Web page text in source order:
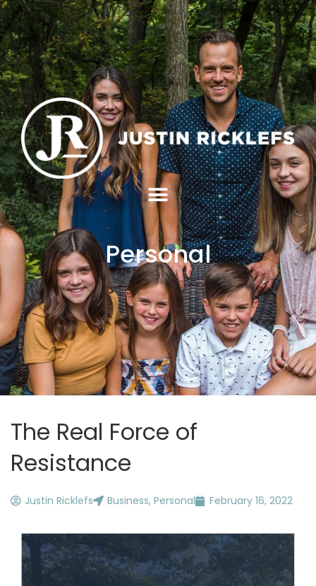
Personal
The Real Force of
Resistance
Justin Ricklefs Business, Personal February 16, 2022